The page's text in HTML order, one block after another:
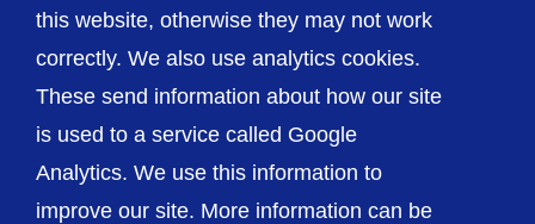
© The Shrewsbury and Telford Hospital NHS
Trust
Accessibility Privacy / Cookies
Sitemap
this website, otherwise they may not work
correctly. We also use analytics cookies.
These send information about how our site
is used to a service called Google
Analytics. We use this information to
improve our site. More information can be